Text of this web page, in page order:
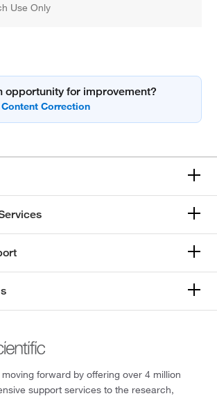
Use Only
opportunity for improvement?
forward by offering over 4 million
support services to the research,